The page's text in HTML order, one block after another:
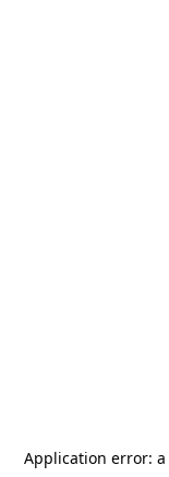
Application error: a